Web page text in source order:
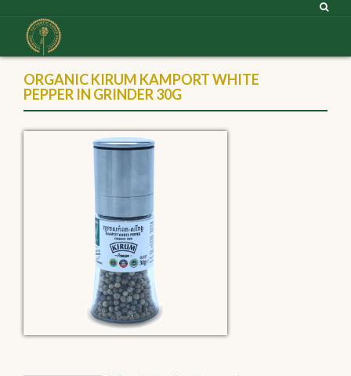
ORGANIC KIRUM KAMPORT WHITE
PEPPER IN GRINDER 30G